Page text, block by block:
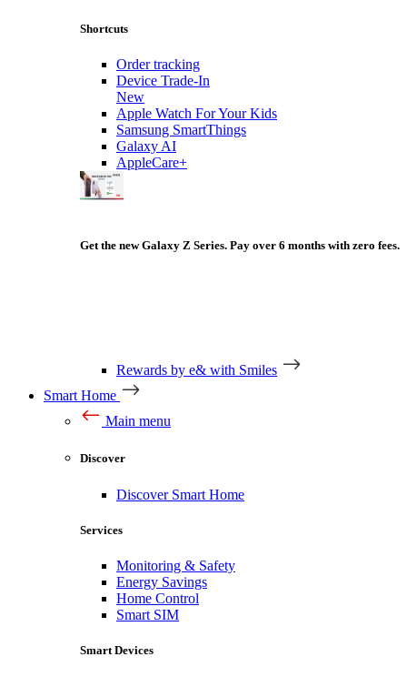
Shortcuts
Order tracking
Device Trade-In
New
Apple Watch For Your Kids
Samsung SmartThings
Galaxy AI
AppleCare+
Get the new Galaxy Z Series. Pay over 6 months with zero fees.
Rewards by e& with Smiles
Smart Home
Main menu
Discover
Discover Smart Home
Services
Monitoring & Safety
Energy Savings
Home Control
Smart SIM
Smart Devices